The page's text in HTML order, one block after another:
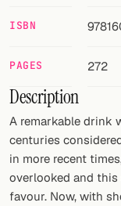
FOLLOW
Twitter
Facebook
RSS
Cocktail app
ISBN
PAGES 272
Description
A remarkable drink
centuries
in more recent
overlooked and
favour. Now, with